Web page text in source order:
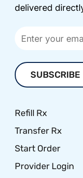
delivered
Refill Rx
Transfer Rx
Start Order
Provider Login